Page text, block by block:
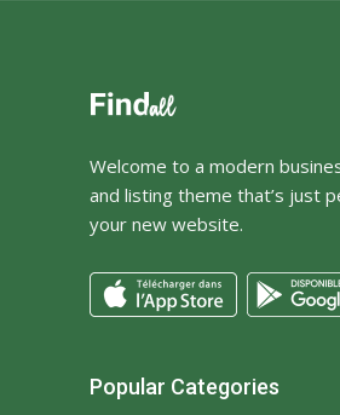
Welcome to a modern
and listing theme that’s just
your new website.
Popular Categories